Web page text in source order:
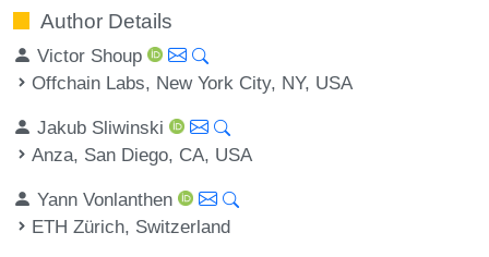
Author Details
Victor Shoup
Offchain Labs, New York City, NY, USA
Jakub Sliwinski
Anza, San Diego, CA, USA
Yann Vonlanthen
ETH Zürich, Switzerland